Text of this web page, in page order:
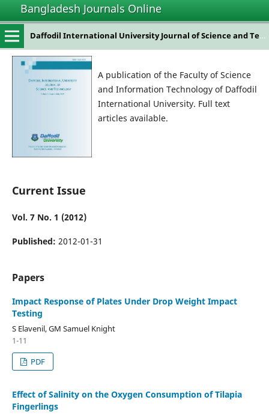
Bangladesh Journals Online
Daffodil International University Journal of Science and Technology
A publication of the Faculty of Science
and Information Technology of Daffodil
International University. Full text
articles available.
Current Issue
Vol. 7 No. 1 (2012)
Published: 2012-01-31
Papers
Impact Response of Plates Under Drop Weight Impact
Testing
S Elavenil, GM Samuel Knight
1-11
PDF
Effect of Salinity on the Oxygen Consumption of Tilapia
Fingerlings